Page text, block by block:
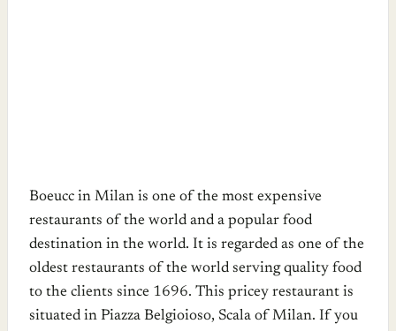
Boeucc in Milan is one of the most expensive
restaurants of the world and a popular food
destination in the world. It is regarded as one of the
oldest restaurants of the world serving quality food
to the clients since 1696. This pricey restaurant is
situated in Piazza Belgioioso, Scala of Milan. If you